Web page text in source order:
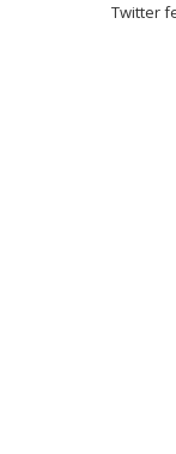
Twitter